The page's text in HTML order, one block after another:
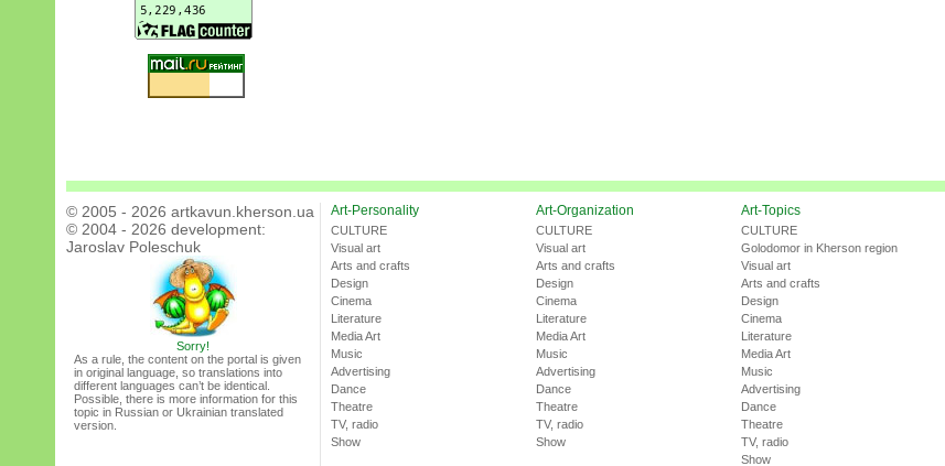
© 2005 - 2026 artkavun.kherson.ua
© 2004 - 2026 development:
Jaroslav Poleschuk
Sorry!
As a rule, the content on the portal is given
in original language, so translations into
different languages can’t be identical.
Possible, there is more information for this
topic in Russian or Ukrainian translated
version.
Art-Personality
CULTURE
Visual art
Arts and crafts
Design
Cinema
Literature
Media Art
Music
Advertising
Dance
Theatre
TV, radio
Show
Art-Organization
CULTURE
Visual art
Arts and crafts
Design
Cinema
Literature
Media Art
Music
Advertising
Dance
Theatre
TV, radio
Show
Art-Topics
CULTURE
Golodomor in Kherson region
Visual art
Arts and crafts
Design
Cinema
Literature
Media Art
Music
Advertising
Dance
Theatre
TV, radio
Show